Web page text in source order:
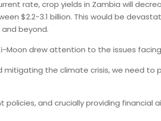
rate, crop yields in Zambia will
$2.2-3.1 billion. This would be
beyond.
Moon drew attention to the issues
mitigating the climate crisis, we need
and crucially providing